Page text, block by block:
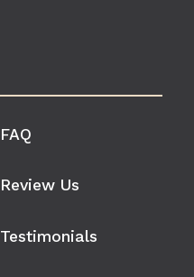
FAQ
Review Us
Testimonials